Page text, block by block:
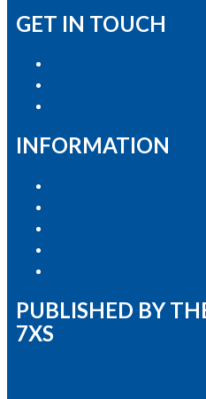
GET IN TOUCH
INFORMATION
PUBLISHED BY
7XS